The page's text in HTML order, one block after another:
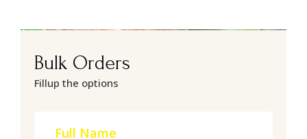
Bulk Orders
Fillup the options